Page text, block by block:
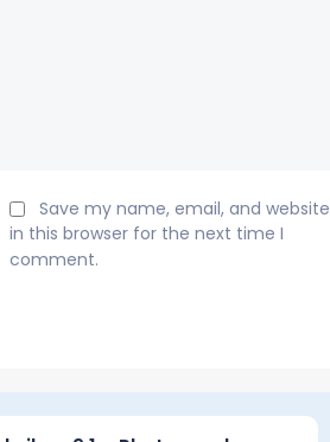
Email:*Save my name, email, and website
in this browser for the next time I
comment.